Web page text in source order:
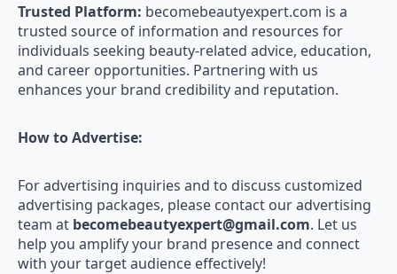
Trusted Platform: becomebeautyexpert.com is a
trusted source of information and resources for
individuals seeking beauty-related advice, education,
and career opportunities. Partnering with us
enhances your brand credibility and reputation.
How to Advertise:
For advertising inquiries and to discuss customized
advertising packages, please contact our advertising
team at becomebeautyexpert@gmail.com. Let us
help you amplify your brand presence and connect
with your target audience effectively!